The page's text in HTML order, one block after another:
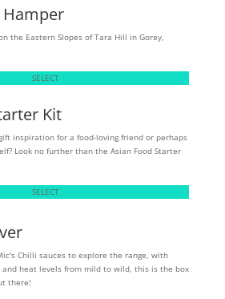
Hamper
the Eastern Slopes of Tara Hill in Gorey,
SELECT
Kit
inspiration for a food-loving friend or perhaps
Look no further than the Asian Food Starter
SELECT
Chilli sauces to explore the range, with
heat levels from mild to wild, this is the box
there!